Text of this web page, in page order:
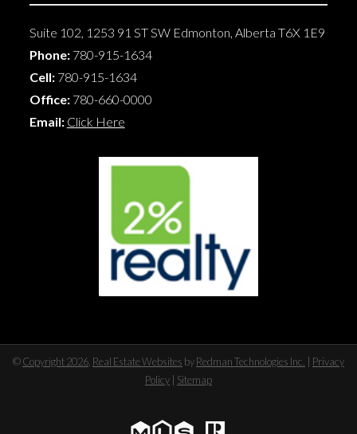
Suite 102, 1253 91 ST SW Edmonton Alberta T6X 1E9
Phone: 780-915-1634
Cell: 780-915-1634
Office: 780-660-0000
Email: Click Here
©Copyright 2026 Real Estate Websites byRedman Technologies Inc.
Privacy
Policy
Sitemap